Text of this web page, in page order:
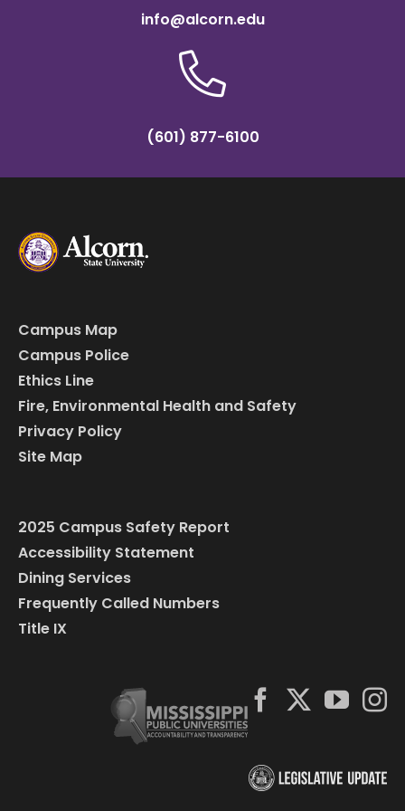
info@alcorn.edu
(601) 877-6100
Campus Map
Campus Police
Ethics Line
Fire, Environmental Health and Safety
Privacy Policy
Site Map
2025 Campus Safety Report
Accessibility Statement
Dining Services
Frequently Called Numbers
Title IX